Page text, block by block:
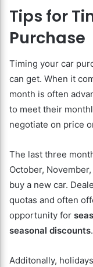
Tips for
Purchase
Timing your car
can get. When it
month is often
to meet their
negotiate on price
The last three
October,
buy a new car.
quotas and often
opportunity for
seasonal discounts.
Additonally,